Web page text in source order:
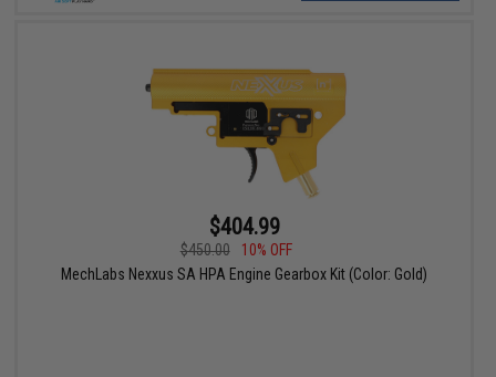
$404.99
$450.00
10% OFF
MechLabs Nexxus SA HPA Engine Gearbox Kit (Color: Gold)